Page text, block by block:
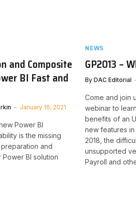
and Composite
BI Fast and
January 16, 2021
Power BI
is the missing
and
BI solution
NEWS
GP2013 –
By DAC Editorial
Come and join
webinar to
benefits of an
new features in
2018, the
unsupported
Payroll and